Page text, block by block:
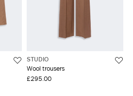
STUDIO
Wool trousers
£295.00